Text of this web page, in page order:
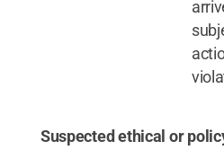
Suspected ethical or